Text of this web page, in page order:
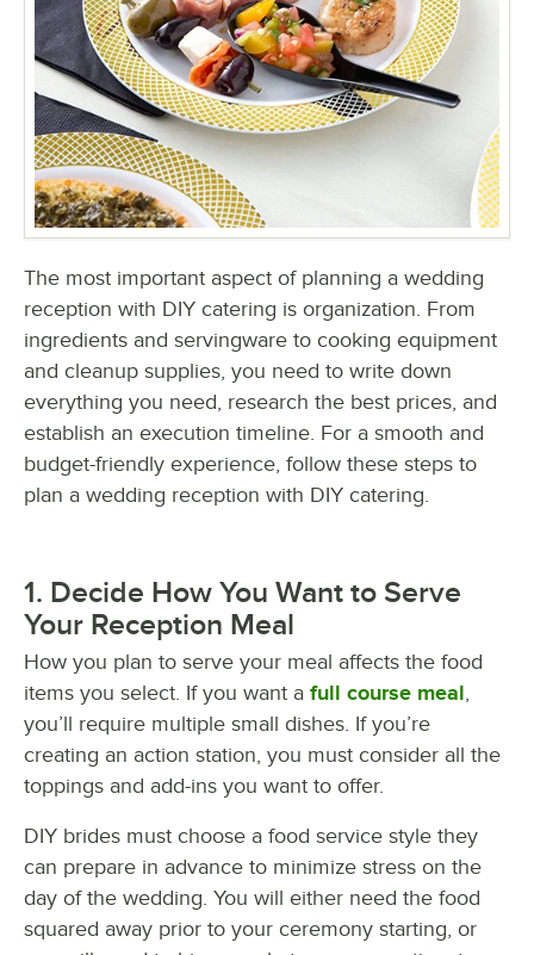
The most important aspect of planning a wedding
reception with DIY catering is organization. From
ingredients and servingware to cooking equipment
and cleanup supplies, you need to write down
everything you need, research the best prices, and
establish an execution timeline. For a smooth and
budget-friendly experience, follow these steps to
plan a wedding reception with DIY catering.
1. Decide How You Want to Serve
Your Reception Meal
How you plan to serve your meal affects the food
items you select. If you want a full course meal,
you’ll require multiple small dishes. If you’re
creating an action station, you must consider all the
toppings and add-ins you want to offer.
DIY brides must choose a food service style they
can prepare in advance to minimize stress on the
day of the wedding. You will either need the food
squared away prior to your ceremony starting, or